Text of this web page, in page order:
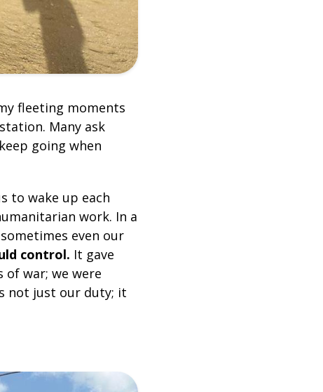
fleeting moments
Many ask
going when
to wake up each
work. In a
even our
control. It gave
war; we were
not just our duty; it